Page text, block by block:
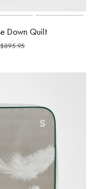
Down Quilt
$895.95